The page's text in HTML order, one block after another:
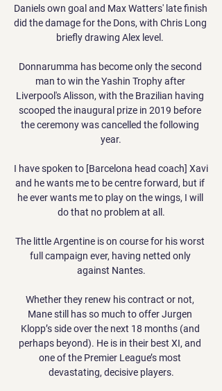
Daniels own goal and Max Watters' late finish
did the damage for the Dons, with Chris Long
briefly drawing Alex level.
Donnarumma has become only the second
man to win the Yashin Trophy after
Liverpool's Alisson, with the Brazilian having
scooped the inaugural prize in 2019 before
the ceremony was cancelled the following
year.
I have spoken to [Barcelona head coach] Xavi
and he wants me to be centre forward, but if
he ever wants me to play on the wings, I will
do that no problem at all.
The little Argentine is on course for his worst
full campaign ever, having netted only
against Nantes.
Whether they renew his contract or not,
Mane still has so much to offer Jurgen
Klopp’s side over the next 18 months (and
perhaps beyond). He is in their best XI, and
one of the Premier League’s most
devastating, decisive players.